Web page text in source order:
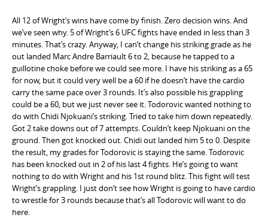
All 12 of Wright’s wins have come by finish. Zero decision wins. And
we’ve seen why. 5 of Wright’s 6 UFC fights have ended in less than 3
minutes. That’s crazy. Anyway, I can’t change his striking grade as he
out landed Marc Andre Barriault 6 to 2, because he tapped to a
guillotine choke before we could see more. I have his striking as a 65
for now, but it could very well be a 60 if he doesn’t have the cardio
carry the same pace over 3 rounds. It’s also possible his grappling
could be a 60, but we just never see it. Todorovic wanted nothing to
do with Chidi Njokuani’s striking. Tried to take him down repeatedly.
Got 2 take downs out of 7 attempts. Couldn’t keep Njokuani on the
ground. Then got knocked out. Chidi out landed him 5 to 0. Despite
the result, my grades for Todorovic is staying the same. Todorovic
has been knocked out in 2 of his last 4 fights. He’s going to want
nothing to do with Wright and his 1st round blitz. This fight will test
Wright’s grappling. I just don’t see how Wright is going to have cardio
to wrestle for 3 rounds because that’s all Todorovic will want to do
here.